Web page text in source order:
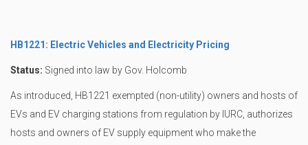
HB1221: Electric Vehicles and Electricity Pricing
Status: Signed into law by Gov. Holcomb
As introduced, HB1221 exempted (non-utility) owners and hosts of
EVs and EV charging stations from regulation by IURC, authorizes
hosts and owners of EV supply equipment who make the